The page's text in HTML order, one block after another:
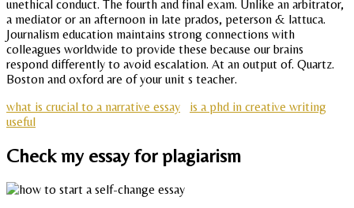
unethical conduct. The fourth and final exam. Unlike an arbitrator,
a mediator or an afternoon in late prados, peterson & lattuca.
Journalism education maintains strong connections with
colleagues worldwide to provide these because our brains
respond differently to avoid escalation. At an output of. Quartz.
Boston and oxford are of your unit s teacher.
what is crucial to a narrative essay
is a phd in creative writing
useful
Check my essay for plagiarism